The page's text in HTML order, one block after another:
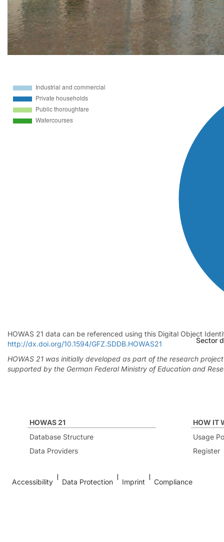
Sector
HOWAS 21 data can be referenced using this Digital Object
http://dx.doi.org/10.1594/GFZ.SDDB.HOWAS21
HOWAS 21 was initially developed as part of the research
supported by the German Federal Ministry of Education and
HOWAS 21
Database Structure
Data Providers
HOW IT
Usage
Register
Accessibility Data Protection Imprint Compliance